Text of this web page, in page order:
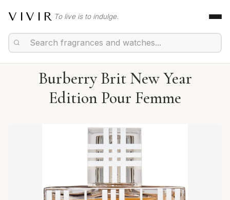
VIVIR To live is to indulge.
Burberry Brit New Year
Edition Pour Femme